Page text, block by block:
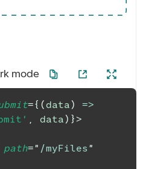
mode
={ (data)
=>
, data) }>
path=" /myFiles"